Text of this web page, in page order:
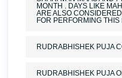
MONTH . DAYS LIKE
ARE ALSO
FOR PERFORMING THIS
RUDRABHISHEK PUJA
RUDRABHISHEK PUJA